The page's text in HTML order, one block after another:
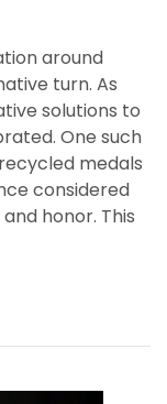
around
turn. As
solutions to
One such
medals
considered
honor. This